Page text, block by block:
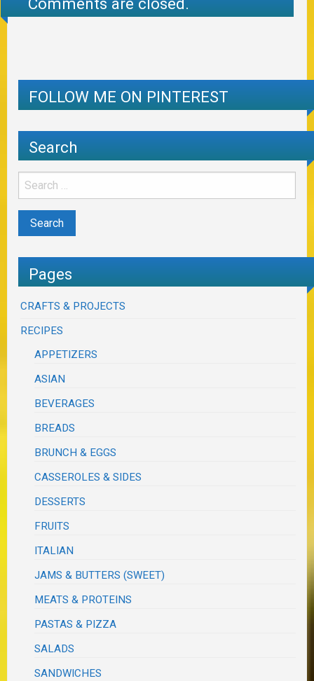
Comments are closed.
FOLLOW ME ON PINTEREST
Search
Pages
CRAFTS & PROJECTS
RECIPES
APPETIZERS
ASIAN
BEVERAGES
BREADS
BRUNCH & EGGS
CASSEROLES & SIDES
DESSERTS
FRUITS
ITALIAN
JAMS & BUTTERS (SWEET)
MEATS & PROTEINS
PASTAS & PIZZA
SALADS
SANDWICHES